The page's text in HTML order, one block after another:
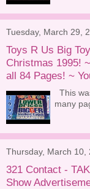
Tuesday, March 29,
Toys R Us Big
Christmas 1995!
all 84 Pages! ~
This
many
Thursday, March 10,
321 Contact -
Show